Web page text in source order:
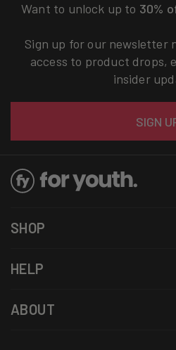
Want to unlock up to 30%
Sign up for our newsletter
access to product drops,
insider
SIGN
SHOP
HELP
ABOUT